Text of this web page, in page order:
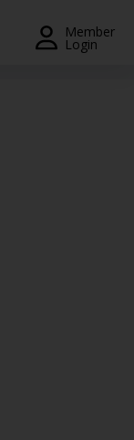
Member
Login